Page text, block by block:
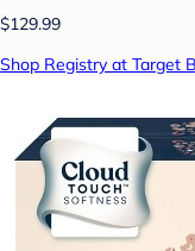
$129.99
Shop Registry at Target